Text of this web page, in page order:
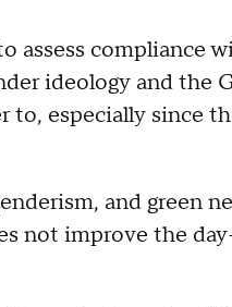
assess compliance
ideology and the
to, especially since
and green
not improve the